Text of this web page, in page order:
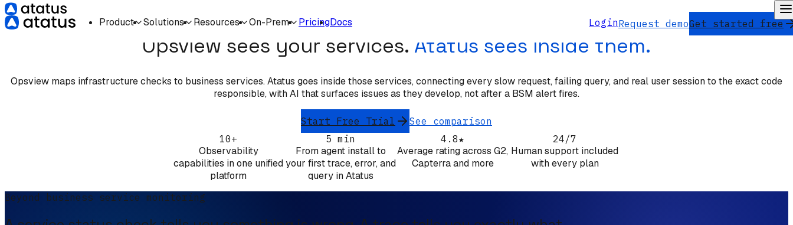
Product Solutions Resources On-Prem PricingDocs LoginRequest demoGet started free
Opsview sees your services. Atatus sees inside them.
Opsview maps infrastructure checks to business services. Atatus goes inside those services, connecting every slow request, failing query, and real user session to the exact code
responsible, with AI that surfaces issues as they develop, not after a BSM alert fires.
Start Free Trial
See comparison
10+
Observability
capabilities in one unified
platform
5 min
From agent install to
your first trace, error, and
query in Atatus
4.8★
Average rating across G2,
Capterra and more
24/7
Human support included
with every plan
Beyond business service monitoring